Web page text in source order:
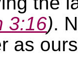
3:16).
as